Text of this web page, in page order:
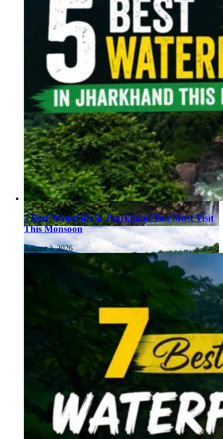
5 Best Waterfalls in Jharkhand You Must Visit
This Monsoon
August 3, 2026